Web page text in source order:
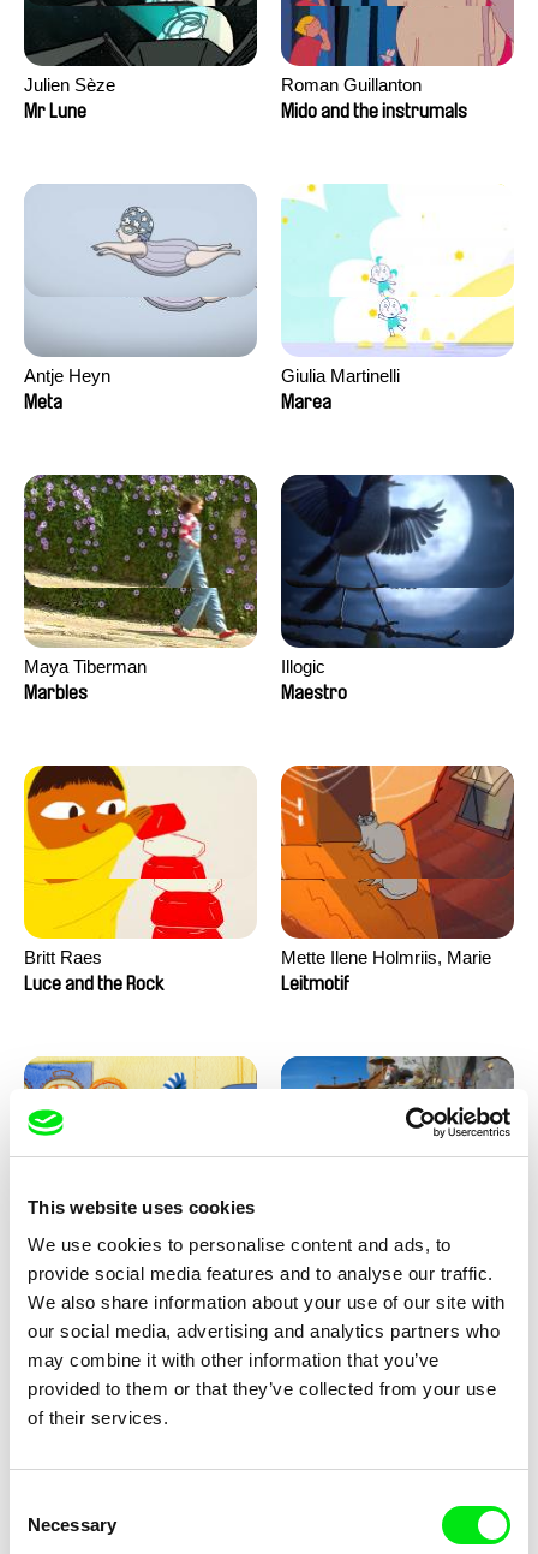
This website uses cookies
We use cookies to personalise content and ads, to
provide social media features and to analyse our traffic.
We also share information about your use of our site with
our social media, advertising and analytics partners who
may combine it with other information that you’ve
provided to them or that they’ve collected from your use
of their services.
Selection
Necessary
Julien Sèze
Mr Lune
Roman Guillanton
Mido and the instrumals
Antje Heyn
Meta
Giulia Martinelli
Marea
Maya Tiberman
Marbles
Illogic
Maestro
Britt Raes
Luce and the Rock
Mette Ilene Holmriis, Marie
Jørgensen, Jeanette
Leitmotif
Aliona Baranova
Leaf
Kolja Saksida
KOYAA: Wild Sunbed
Kolja Saksida